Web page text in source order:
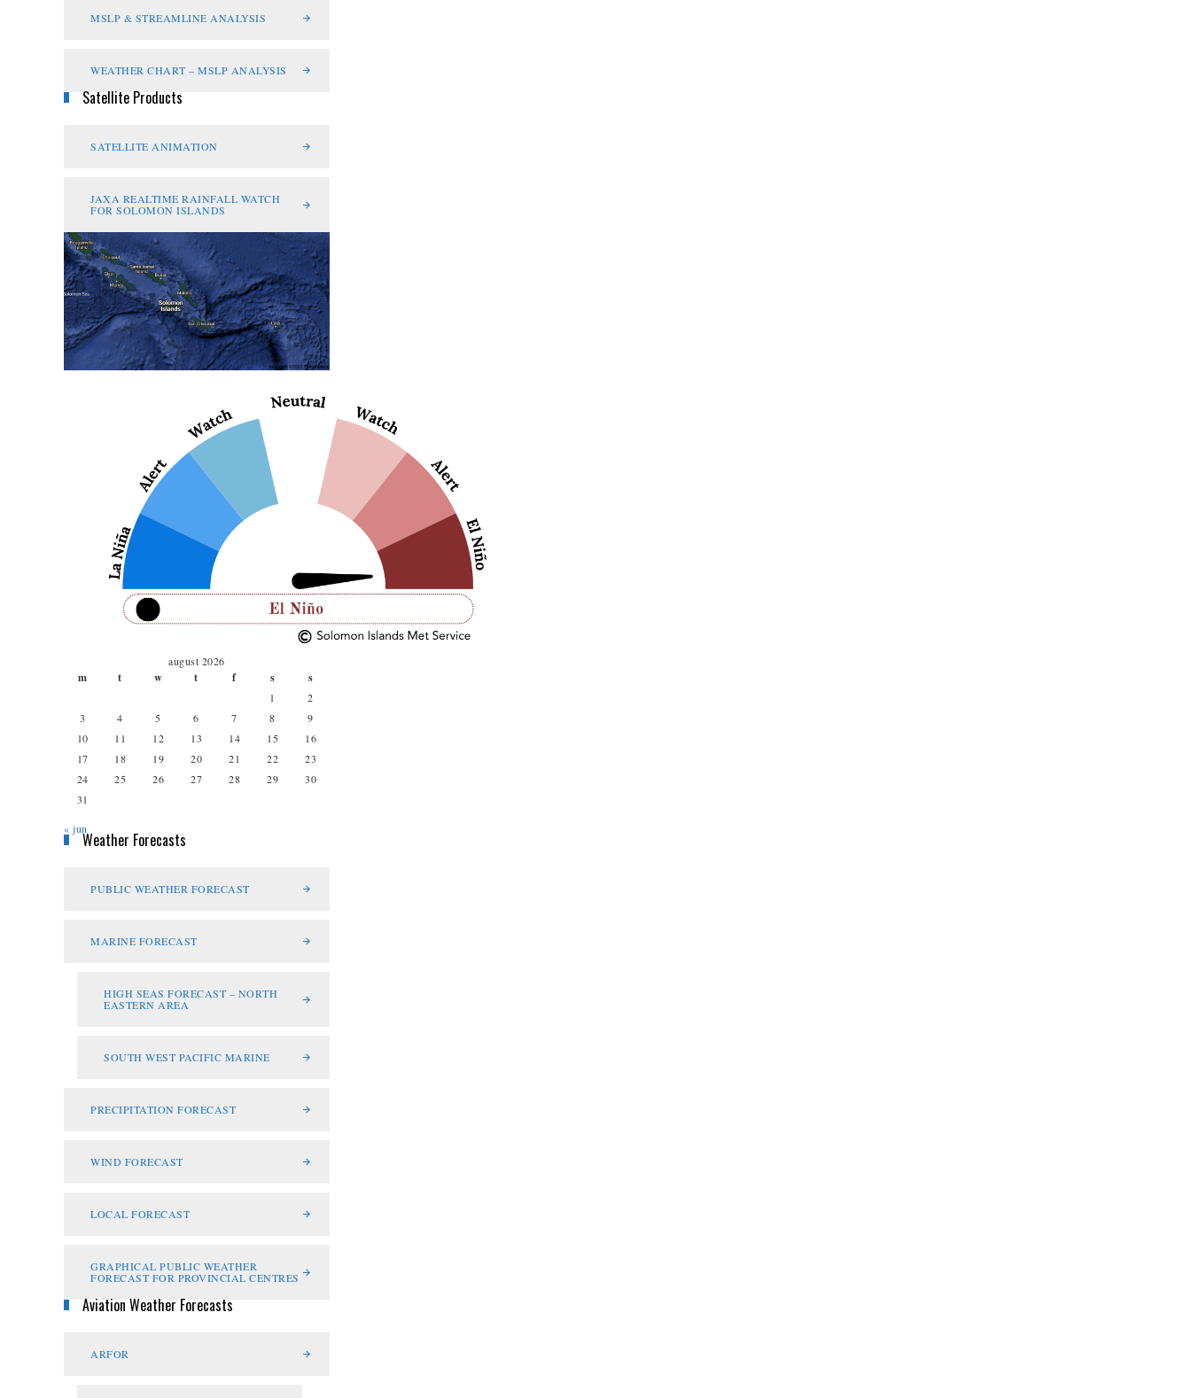
MSLP & STREAMLINE ANALYSIS
WEATHER CHART – MSLP ANALYSIS
Satellite Products
SATELLITE ANIMATION
JAXA REALTIME RAINFALL WATCH
FOR SOLOMON ISLANDS
august 2026
m t w t f s s
1
2
3
4 5 6 7 8
9
10
11 12 13 14 15
16
17
18 19 20 21 22
23
24
25 26 27 28 29
30
31
« jun
Weather Forecasts
PUBLIC WEATHER FORECAST
MARINE FORECAST
HIGH SEAS FORECAST – NORTH
EASTERN AREA
SOUTH WEST PACIFIC MARINE
PRECIPITATION FORECAST
WIND FORECAST
LOCAL FORECAST
GRAPHICAL PUBLIC WEATHER
FORECAST FOR PROVINCIAL CENTRES
Aviation Weather Forecasts
ARFOR